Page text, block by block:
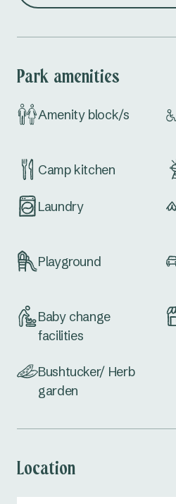
Park amenities
Amenity block/s
Camp kitchen
Laundry
Playground
Baby change
facilities
Bushtucker/ Herb
garden
Location